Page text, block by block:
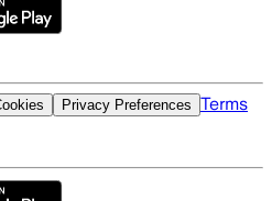
Privacy Preferences Terms